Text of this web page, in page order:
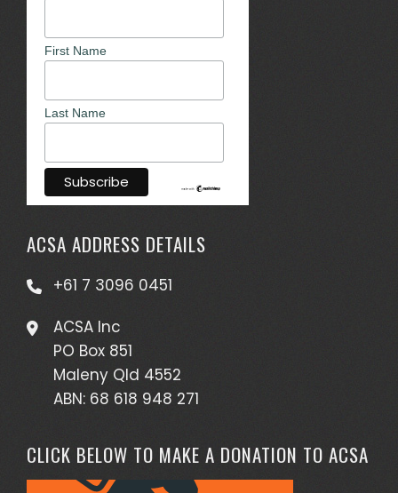
First Name
Last Name
ACSA ADDRESS DETAILS
+61 7 3096 0451
ACSA Inc
PO Box 851
Maleny Qld 4552
ABN: 68 618 948 271
CLICK BELOW TO MAKE A DONATION TO ACSA